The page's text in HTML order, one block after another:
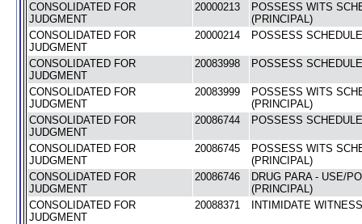
CONSOLIDATED FOR
JUDGMENT
20000213
POSSESS WITS
(PRINCIPAL)
CONSOLIDATED FOR
JUDGMENT
20000214 POSSESS
CONSOLIDATED FOR
JUDGMENT
20083998 POSSESS
CONSOLIDATED FOR
JUDGMENT
20083999
POSSESS WITS
(PRINCIPAL)
CONSOLIDATED FOR
JUDGMENT
20086744 POSSESS
CONSOLIDATED FOR
JUDGMENT
20086745
POSSESS WITS
(PRINCIPAL)
CONSOLIDATED FOR
JUDGMENT
20086746
DRUG PARA - USE/
(PRINCIPAL)
CONSOLIDATED FOR
JUDGMENT
20088371 INTIMIDATE